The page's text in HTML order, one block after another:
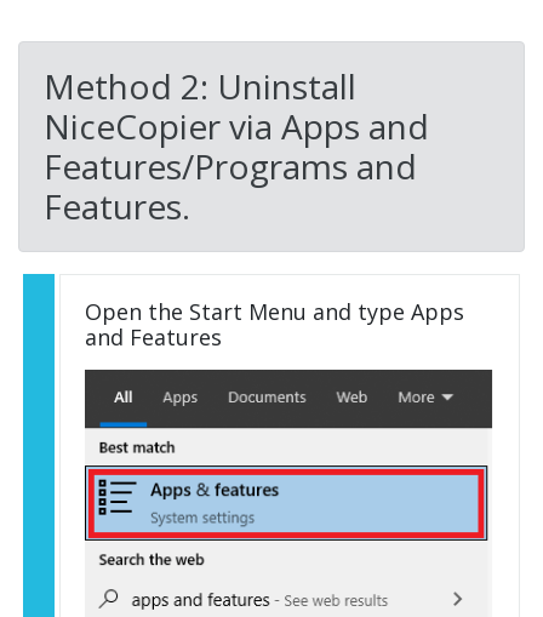
Method 2: Uninstall
NiceCopier via Apps and
Features/Programs and
Features.
Open the Start Menu and type Apps
and Features